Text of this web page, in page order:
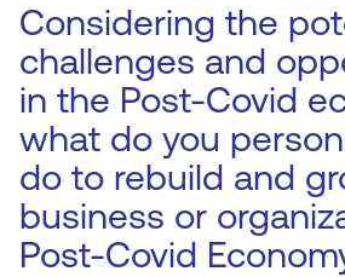
Considering the
challenges and
in the Post-Covid
what do you
do to rebuild and
business or
Post-Covid